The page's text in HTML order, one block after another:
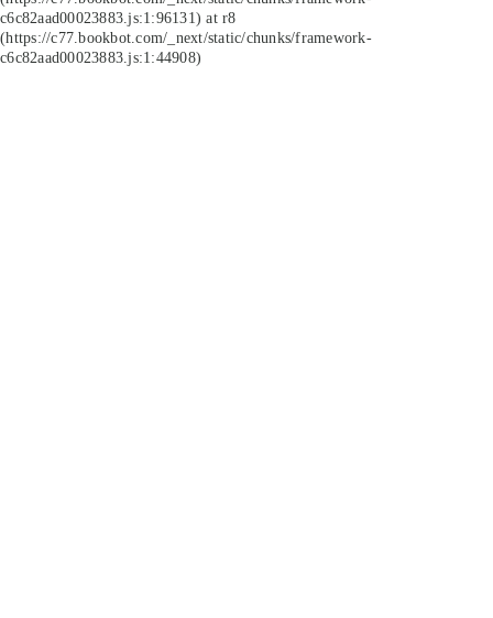
c6c82aad00023883.js:1:96131) at r8
(https://c77.bookbot.com/_next/static/chunks/framework-
c6c82aad00023883.js:1:44908)